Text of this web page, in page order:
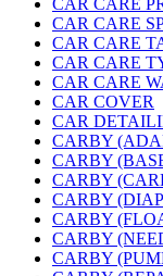
CAR CARE
CAR CARE
CAR CARE
CAR CARE
CAR CARE
CAR COVER
CAR
CARBY
CARBY
CARBY
CARBY
CARBY
CARBY
CARBY